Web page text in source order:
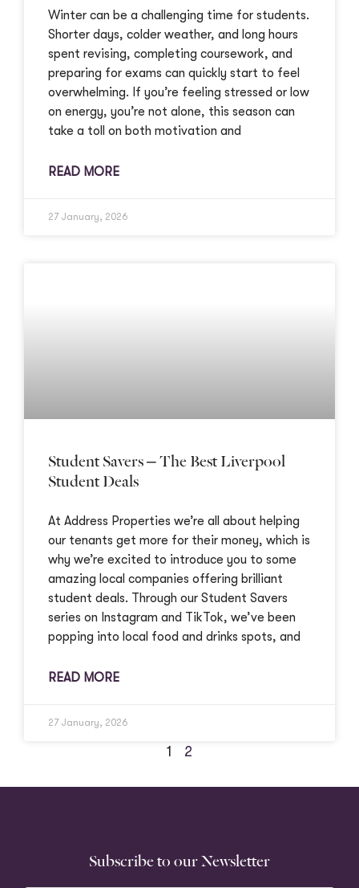
Winter can be a challenging time for students.
Shorter days, colder weather, and long hours
spent revising, completing coursework, and
preparing for exams can quickly start to feel
overwhelming. If you’re feeling stressed or low
on energy, you’re not alone, this season can
take a toll on both motivation and
READ MORE
27 January, 2026
Student Savers – The Best Liverpool
Student Deals
At Address Properties we’re all about helping
our tenants get more for their money, which is
why we’re excited to introduce you to some
amazing local companies offering brilliant
student deals. Through our Student Savers
series on Instagram and TikTok, we’ve been
popping into local food and drinks spots, and
READ MORE
27 January, 2026
1 2
Subscribe to our Newsletter